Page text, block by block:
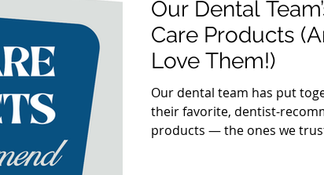
Best of Arlington Gum Disease
Gum Health Cosmetic Dentistry Veneers
Our Dental
Care Products
Love Them!)
Our dental team has put
their favorite, dentist-
products — the ones we